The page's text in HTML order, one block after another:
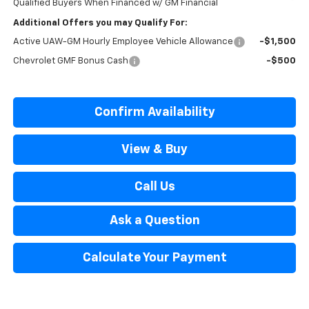
Qualified Buyers When Financed w/ GM Financial
Additional Offers you may Qualify For:
Active UAW-GM Hourly Employee Vehicle Allowance -$1,500
Chevrolet GMF Bonus Cash -$500
Confirm Availability
View & Buy
Call Us
Ask a Question
Calculate Your Payment